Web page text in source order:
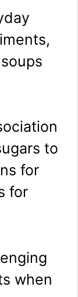
to
for
for
when